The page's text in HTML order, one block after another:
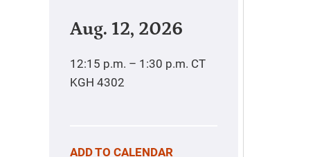
Aug. 12, 2026
12:15 p.m. – 1:30 p.m. CT
KGH 4302
ADD TO CALENDAR